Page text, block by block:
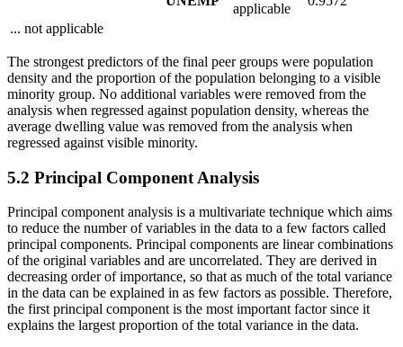
applicable
... not applicable
The strongest predictors of the final peer groups were population
density and the proportion of the population belonging to a visible
minority group. No additional variables were removed from the
analysis when regressed against population density, whereas the
average dwelling value was removed from the analysis when
regressed against visible minority.
5.2 Principal Component Analysis
Principal component analysis is a multivariate technique which aims
to reduce the number of variables in the data to a few factors called
principal components. Principal components are linear combinations
of the original variables and are uncorrelated. They are derived in
decreasing order of importance, so that as much of the total variance
in the data can be explained in as few factors as possible. Therefore,
the first principal component is the most important factor since it
explains the largest proportion of the total variance in the data.